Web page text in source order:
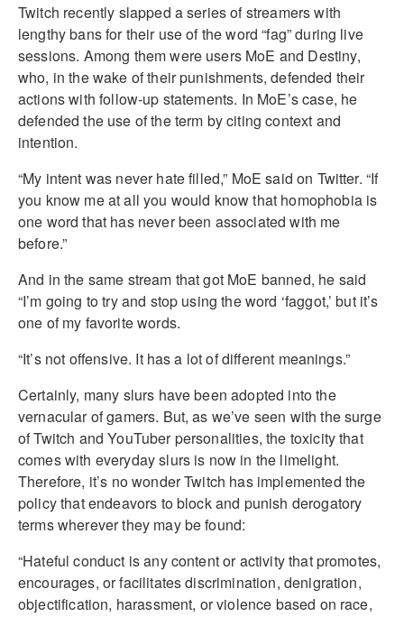
Twitch recently slapped a series of streamers with
lengthy bans for their use of the word “fag” during live
sessions. Among them were users MoE and Destiny,
who, in the wake of their punishments, defended their
actions with follow-up statements. In MoE’s case, he
defended the use of the term by citing context and
intention.
“My intent was never hate filled,” MoE said on Twitter. “If
you know me at all you would know that homophobia is
one word that has never been associated with me
before.”
And in the same stream that got MoE banned, he said
“I’m going to try and stop using the word ‘faggot,’ but it’s
one of my favorite words.
“It’s not offensive. It has a lot of different meanings.”
Certainly, many slurs have been adopted into the
vernacular of gamers. But, as we’ve seen with the surge
of Twitch and YouTuber personalities, the toxicity that
comes with everyday slurs is now in the limelight.
Therefore, it’s no wonder Twitch has implemented the
policy that endeavors to block and punish derogatory
terms wherever they may be found:
“Hateful conduct is any content or activity that promotes,
encourages, or facilitates discrimination, denigration,
objectification, harassment, or violence based on race,